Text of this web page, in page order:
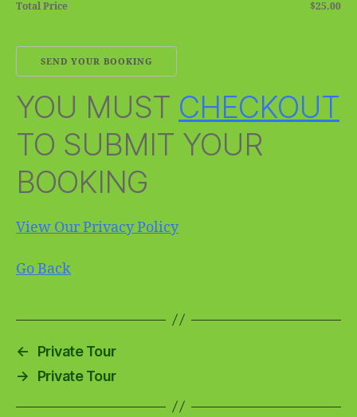
Total Price $25.00
YOU MUST CHECKOUT
TO SUBMIT YOUR
BOOKING
View Our Privacy Policy
Go Back
←
Private Tour
→
Private Tour